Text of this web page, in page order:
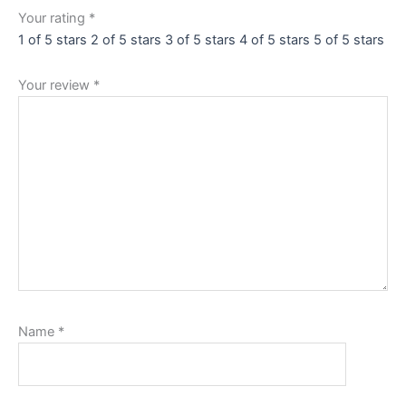
Your rating *
1 of 5 stars 2 of 5 stars 3 of 5 stars 4 of 5 stars 5 of 5 stars
Your review *
Name *